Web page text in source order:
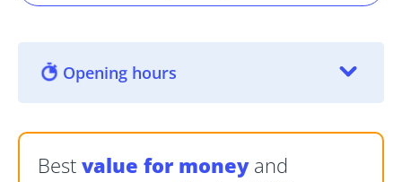
Opening hours
Best value for moneyand